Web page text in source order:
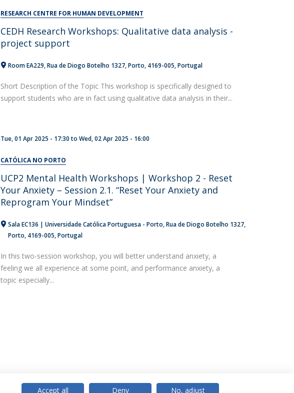
RESEARCH CENTRE FOR HUMAN DEVELOPMENT
CEDH Research Workshops: Qualitative data analysis -
project support
Room EA229 Rua de Diogo Botelho 1327 Porto 4169-005 Portugal
Short Description of the Topic This workshop is specifically designed to
support students who are in fact using qualitative data analysis in their...
Tue, 01 Apr 2025 - 17:30toWed, 02 Apr 2025 - 16:00
CATÓLICA NO PORTO
UCP2 Mental Health Workshops | Workshop 2 - Reset
Your Anxiety – Session 2.1. “Reset Your Anxiety and
Reprogram Your Mindset”
Sala EC136 | Universidade Católica Portuguesa - Porto Rua de Diogo Botelho 1327
Porto 4169-005 Portugal
In this two-session workshop, you will better understand anxiety, a
feeling we all experience at some point, and performance anxiety, a
topic especially...
Accept all Deny No, adjust